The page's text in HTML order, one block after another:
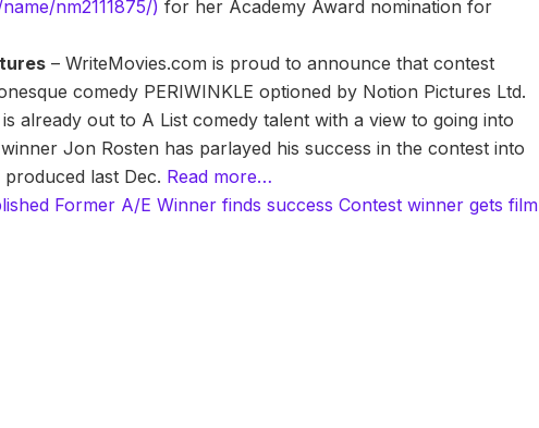
nm2111875/) for her Academy Award nomination for
– WriteMovies.com is proud to announce that contest
comedy PERIWINKLE optioned by Notion Pictures Ltd.
already out to A List comedy talent with a view to going into
Jon Rosten has parlayed his success in the contest into
last Dec. Read more…
Former A/E Winner finds success Contest winner gets film